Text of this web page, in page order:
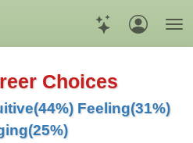
Choices
Feeling(31%)